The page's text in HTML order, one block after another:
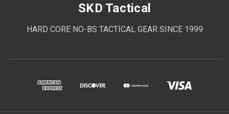
SKD Tactical
HARD CORE NO-BS TACTICAL GEAR SINCE 1999